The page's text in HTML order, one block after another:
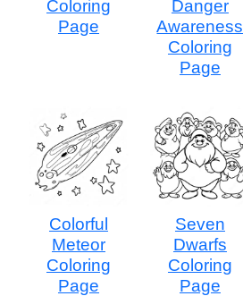
Coloring
Page
Danger
Awareness
Coloring
Page
Colorful
Meteor
Coloring
Page
Seven
Dwarfs
Coloring
Page